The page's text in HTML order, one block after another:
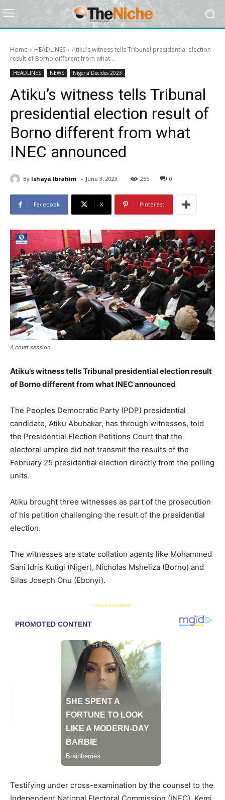
Home HEADLINES
Atiku's witness tells Tribunal presidential election
result of Borno different from what...
HEADLINES NEWS Nigeria Decides 2023
Atiku’s witness tells Tribunal
presidential election result of
Borno different from what
INEC announced
By Ishaya Ibrahim - June 3, 2023 255 0
Facebook X Pinterest
A court session
Atiku’s witness tells Tribunal presidential election result
of Borno different from what INEC announced
The Peoples Democratic Party (PDP) presidential
candidate, Atiku Abubakar, has through witnesses, told
the Presidential Election Petitions Court that the
electoral umpire did not transmit the results of the
February 25 presidential election directly from the polling
units.
Atiku brought three witnesses as part of the prosecution
of his petition challenging the result of the presidential
election.
The witnesses are state collation agents like Mohammed
Sani Idris Kutigi (Niger), Nicholas Msheliza (Borno) and
Silas Joseph Onu (Ebonyi).
- Advertisement -
Testifying under cross-examination by the counsel to the